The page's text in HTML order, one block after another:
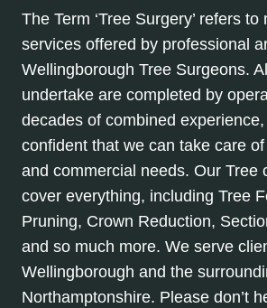
The Term ‘Tree Surgery’ refers to
services offered by professional
Wellingborough Tree Surgeons.
undertake are completed by
decades of combined
confident that we can take care
and commercial needs. Our Tree
cover everything, including Tree
Pruning, Crown Reduction,
and so much more. We serve
Wellingborough and the
Northamptonshire. Please don’t